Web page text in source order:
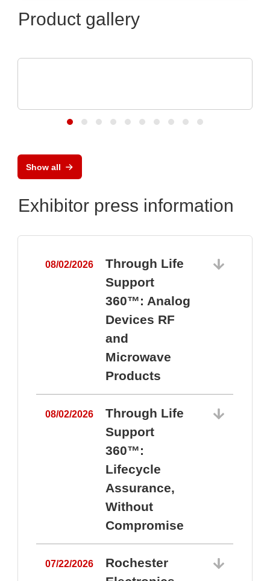
Product gallery
Show all
Exhibitor press information
08/02/2026
Through Life
Support
360™: Analog
Devices RF
and
Microwave
Products
08/02/2026
Through Life
Support
360™:
Lifecycle
Assurance,
Without
Compromise
07/22/2026
Rochester